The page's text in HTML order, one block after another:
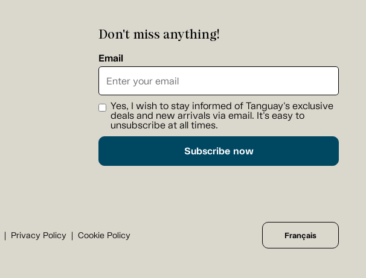
Don't miss anything!
Email
Yes, I wish to stay informed of Tanguay's exclusive
deals and new arrivals via email. It's easy to
unsubscribe at all times.
Subscribe now
Privacy Policy Cookie Policy Français